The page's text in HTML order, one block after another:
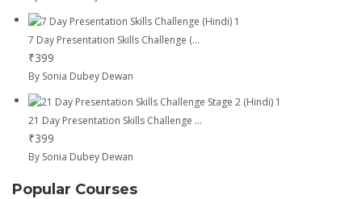
7 Day Presentation Skills Challenge (...
₹399
By Sonia Dubey Dewan
21 Day Presentation Skills Challenge ...
₹399
By Sonia Dubey Dewan
Popular Courses